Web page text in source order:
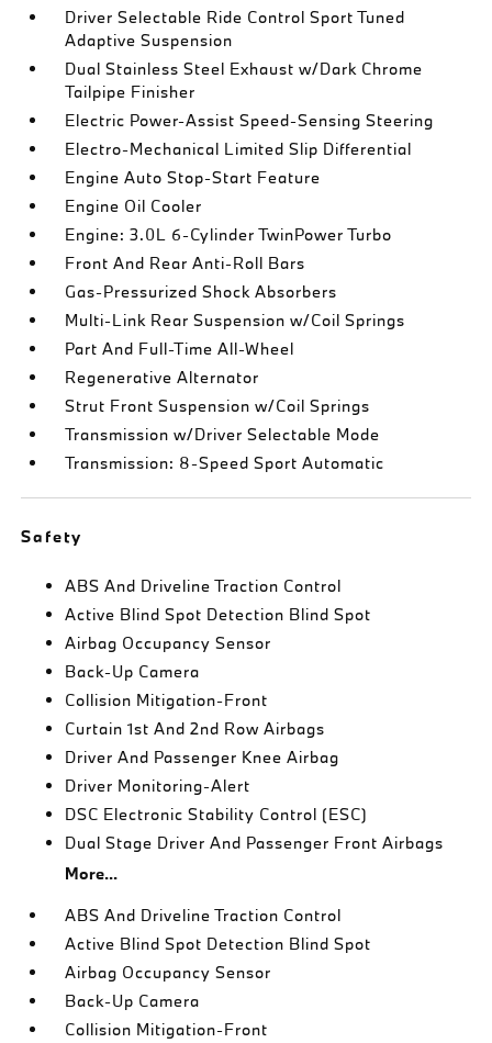
Driver Selectable Ride Control Sport Tuned
Adaptive Suspension
Dual Stainless Steel Exhaust w/Dark Chrome
Tailpipe Finisher
Electric Power-Assist Speed-Sensing Steering
Electro-Mechanical Limited Slip Differential
Engine Auto Stop-Start Feature
Engine Oil Cooler
Engine: 3.0L 6-Cylinder TwinPower Turbo
Front And Rear Anti-Roll Bars
Gas-Pressurized Shock Absorbers
Multi-Link Rear Suspension w/Coil Springs
Part And Full-Time All-Wheel
Regenerative Alternator
Strut Front Suspension w/Coil Springs
Transmission w/Driver Selectable Mode
Transmission: 8-Speed Sport Automatic
Safety
ABS And Driveline Traction Control
Active Blind Spot Detection Blind Spot
Airbag Occupancy Sensor
Back-Up Camera
Collision Mitigation-Front
Curtain 1st And 2nd Row Airbags
Driver And Passenger Knee Airbag
Driver Monitoring-Alert
DSC Electronic Stability Control (ESC)
Dual Stage Driver And Passenger Front Airbags
More...
ABS And Driveline Traction Control
Active Blind Spot Detection Blind Spot
Airbag Occupancy Sensor
Back-Up Camera
Collision Mitigation-Front